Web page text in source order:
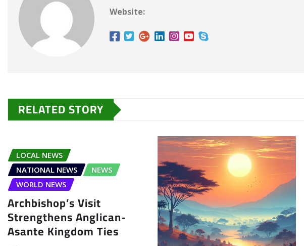
Website:
RELATED STORY
LOCAL NEWS
NATIONAL NEWS
NEWS
WORLD NEWS
Archbishop’s Visit
Strengthens Anglican-
Asante Kingdom Ties